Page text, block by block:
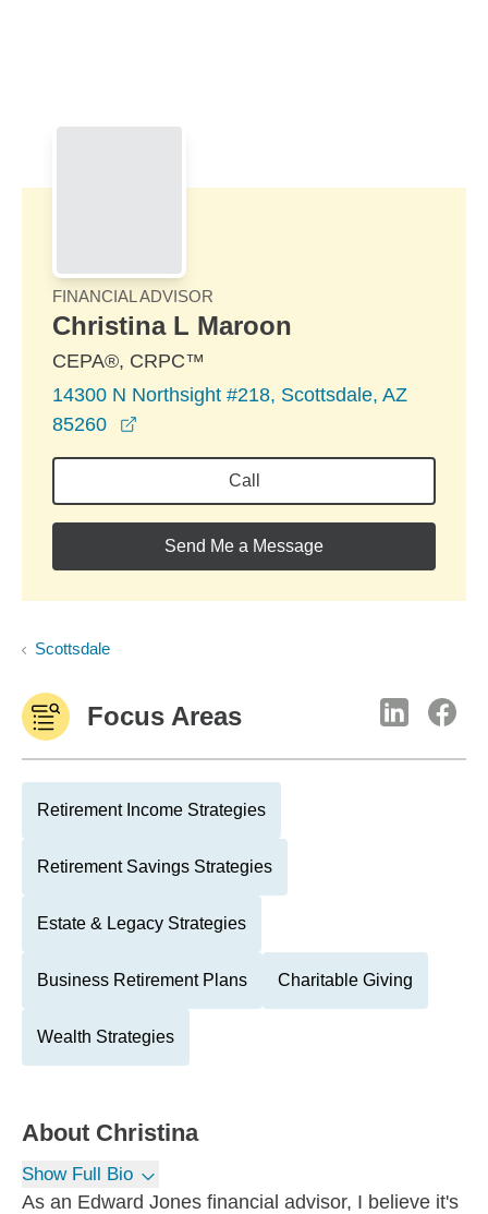
FINANCIAL ADVISOR
Christina L Maroon
CEPA®, CRPC™
14300 N Northsight #218, Scottsdale, AZ
85260
Call
Send Me a Message
Scottsdale
Focus Areas
Retirement Income Strategies
Retirement Savings Strategies
Estate & Legacy Strategies
Business Retirement Plans Charitable Giving
Wealth Strategies
About Christina
Show Full Bio
As an Edward Jones financial advisor, I believe it's